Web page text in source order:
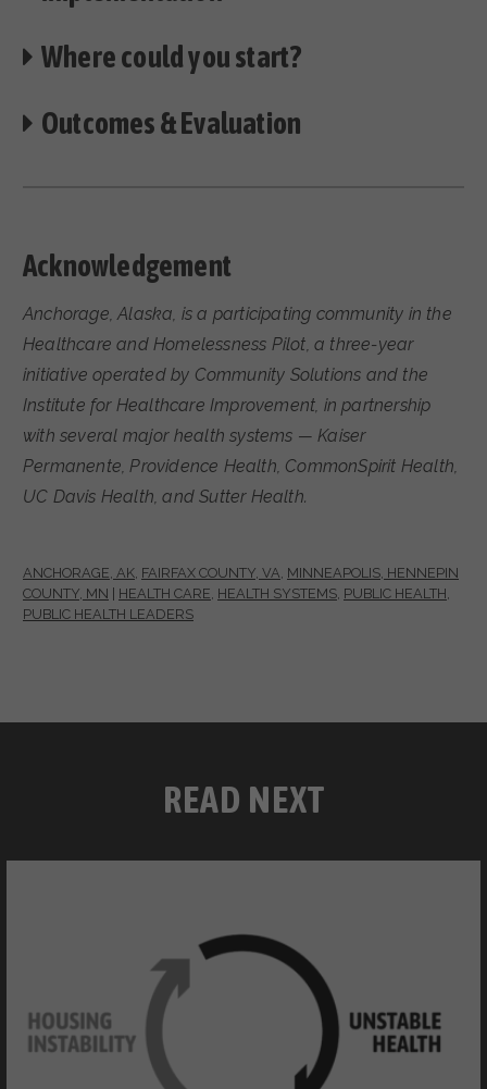
Where could you start?
Outcomes & Evaluation
Acknowledgement
Anchorage, Alaska, is a participating community in the
Healthcare and Homelessness Pilot, a three-year
initiative operated by Community Solutions and the
Institute for Healthcare Improvement, in partnership
with several major health systems — Kaiser
Permanente, Providence Health, CommonSpirit Health,
UC Davis Health, and Sutter Health.
ANCHORAGE, AK FAIRFAX COUNTY, VA MINNEAPOLIS, HENNEPIN
COUNTY, MN
HEALTH CARE HEALTH SYSTEMS PUBLIC HEALTH
PUBLIC HEALTH LEADERS
READ NEXT